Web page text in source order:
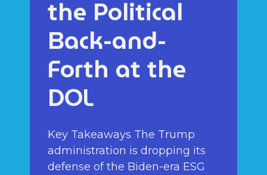
the Political
Back-and-
Forth at the
DOL
Key Takeaways The Trump
administration is dropping its
defense of the Biden-era ESG